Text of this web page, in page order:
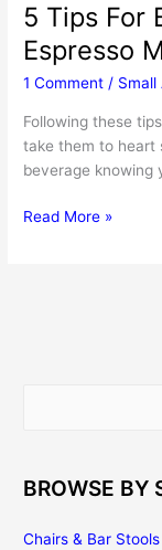
5 Tips For
Espresso
1 Comment / Small
Following these
take them to heart
beverage knowing
5
Read More »
BROWSE BY
Chairs & Bar Stools